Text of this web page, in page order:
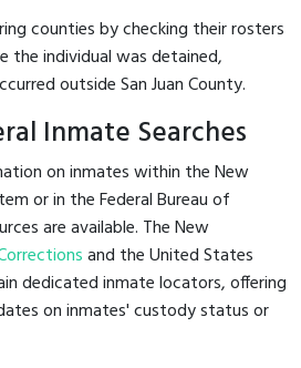
counties by checking their rosters
the individual was detained,
outside San Juan County.
Inmate Searches
on inmates within the New
or in the Federal Bureau of
are available. The New
and the United States
dedicated inmate locators, offering
on inmates' custody status or